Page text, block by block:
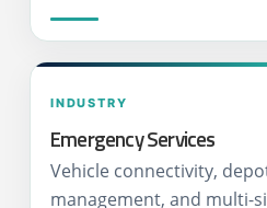
INDUSTRY
Emergency Services
Vehicle connectivity,
management, and multi-